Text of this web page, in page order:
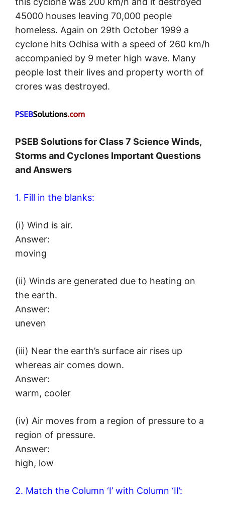
45000 houses leaving 70,000 people
homeless. Again on 29th October 1999 a
cyclone hits Odhisa with a speed of 260 km/h
accompanied by 9 meter high wave. Many
people lost their lives and property worth of
crores was destroyed.
PSEB Solutions for Class 7 Science Winds,
Storms and Cyclones Important Questions
and Answers
1. Fill in the blanks:
(i) Wind is air.
Answer:
moving
(ii) Winds are generated due to heating on
the earth.
Answer:
uneven
(iii) Near the earth’s surface air rises up
whereas air comes down.
Answer:
warm, cooler
(iv) Air moves from a region of pressure to a
region of pressure.
Answer:
high, low
2. Match the Column ‘I’ with Column ‘II’: